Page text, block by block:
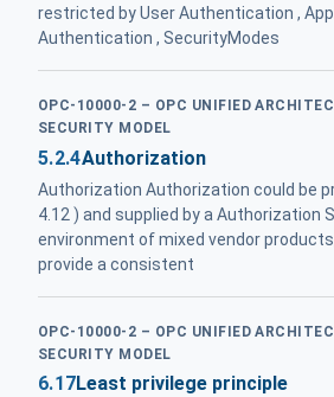
restricted by User Authentication ,
Authentication , SecurityModes
OPC-10000-2 – OPC UNIFIED
SECURITY MODEL
5.2.4Authorization
Authorization Authorization could be
4.12 ) and supplied by a Authorization
environment of mixed vendor
provide a consistent
OPC-10000-2 – OPC UNIFIED
SECURITY MODEL
6.17Least privilege principle